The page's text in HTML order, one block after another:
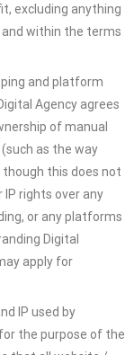
excluding anything
and within the terms
and platform
Agency agrees
of manual
as the way
this does not
IP rights over any
or any platforms
Digital
apply for
IP used by
the purpose of the